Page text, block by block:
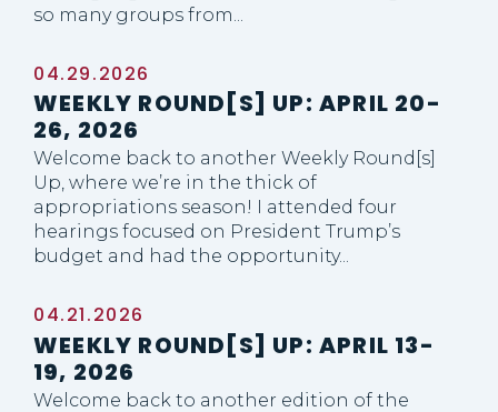
so many groups from...
04.29.2026
WEEKLY ROUND[S] UP: APRIL 20-
26, 2026
Welcome back to another Weekly Round[s]
Up, where we’re in the thick of
appropriations season! I attended four
hearings focused on President Trump’s
budget and had the opportunity...
04.21.2026
WEEKLY ROUND[S] UP: APRIL 13-
19, 2026
Welcome back to another edition of the